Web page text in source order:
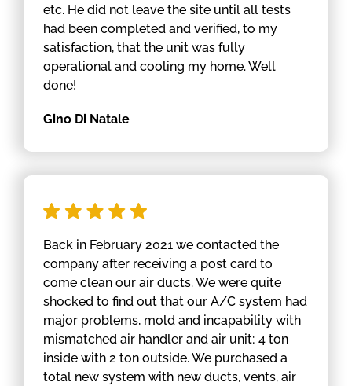
etc. He did not leave the site until all tests
had been completed and verified, to my
satisfaction, that the unit was fully
operational and cooling my home. Well
done!
Gino Di Natale
Back in February 2021 we contacted the
company after receiving a post card to
come clean our air ducts. We were quite
shocked to find out that our A/C system had
major problems, mold and incapability with
mismatched air handler and air unit; 4 ton
inside with 2 ton outside. We purchased a
total new system with new ducts, vents, air